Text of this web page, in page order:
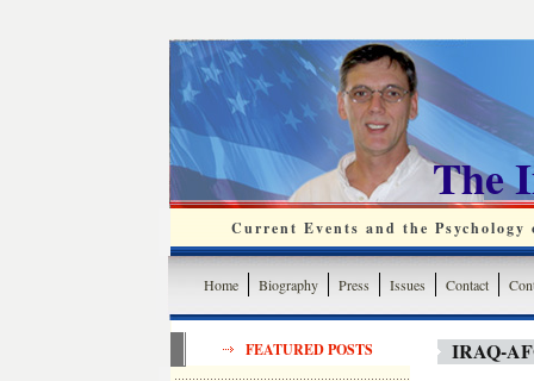
The
Current Events and the
Home Biography Press Issues Contact
FEATURED POSTS IRAQ-